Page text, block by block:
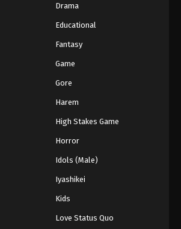
One Piece Episode 487
Eps 487 - One Piece Episode 487 - September 4,
One Piece Episode 488
Eps 488 - One Piece Episode 488 - September 4,
One Piece Episode 489
Eps 489 - One Piece Episode 489 - September 4,
One Piece Episode 490
Eps 490 - One Piece Episode 490 - September 4,
Drama
Educational
Fantasy
Game
Gore
Harem
High Stakes Game
Horror
Idols (Male)
Iyashikei
Kids
Love Status Quo